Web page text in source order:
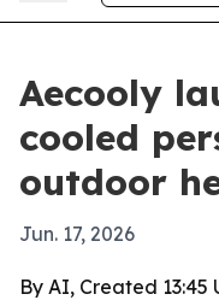
Aecooly
cooled
outdoor
Jun. 17, 2026
By AI, Created 13:45